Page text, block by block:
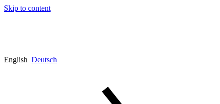
Skip to content
English Deutsch